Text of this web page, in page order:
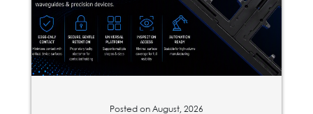
Posted on August, 2026